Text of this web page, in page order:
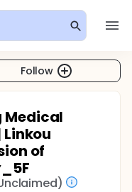
Follow
Medical
of